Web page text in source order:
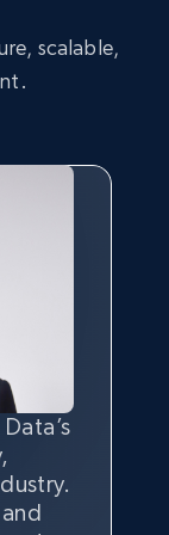
scalable,
the